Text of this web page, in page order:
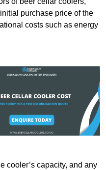
purchase price of the
costs such as energy
cooler’s capacity, and any